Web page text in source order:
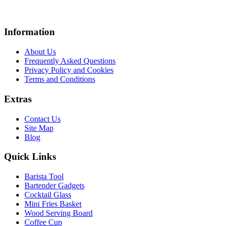
Information
About Us
Frequently Asked Questions
Privacy Policy and Cookies
Terms and Conditions
Extras
Contact Us
Site Map
Blog
Quick Links
Barista Tool
Bartender Gadgets
Cocktail Glass
Mini Fries Basket
Wood Serving Board
Coffee Cup